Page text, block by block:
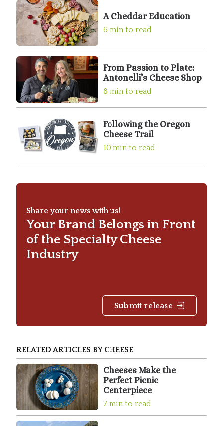
A Cheddar Education
6 min to read
From Passion to Plate:
Antonelli’s Cheese Shop
8 min to read
Following the Oregon
Cheese Trail
10 min to read
Share your news with us!
Your Brand Belongs in Front
of the Specialty Cheese
Industry
Submit release
RELATED ARTICLES BY CHEESE
Cheeses Make the
Perfect Picnic
Centerpiece
7 min to read